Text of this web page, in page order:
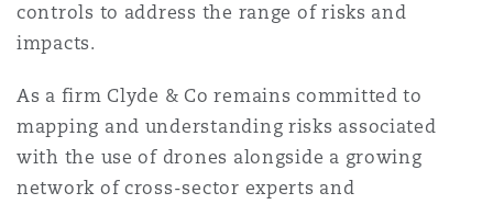
controls to address the range of risks and
impacts.
As a firm Clyde & Co remains committed to
mapping and understanding risks associated
with the use of drones alongside a growing
network of cross-sector experts and